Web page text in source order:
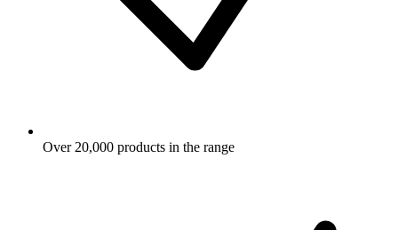
Over 20,000 products in the range